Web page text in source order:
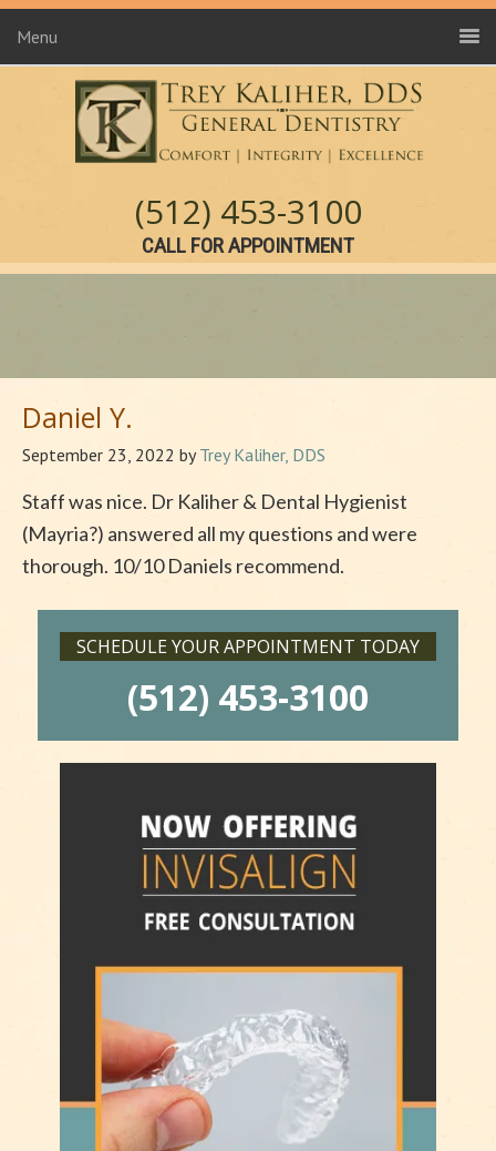
Menu
(512) 453-3100
CALL FOR APPOINTMENT
Daniel Y.
September 23, 2022 byTrey Kaliher, DDS
Staff was nice. Dr Kaliher & Dental Hygienist
(Mayria?) answered all my questions and were
thorough. 10/10 Daniels recommend.
SCHEDULE YOUR APPOINTMENT TODAY
(512) 453-3100